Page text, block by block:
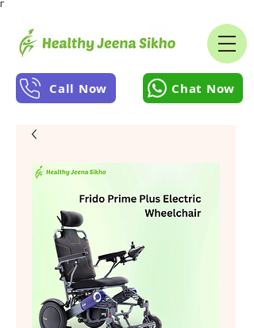
Γ
Call Now Chat Now